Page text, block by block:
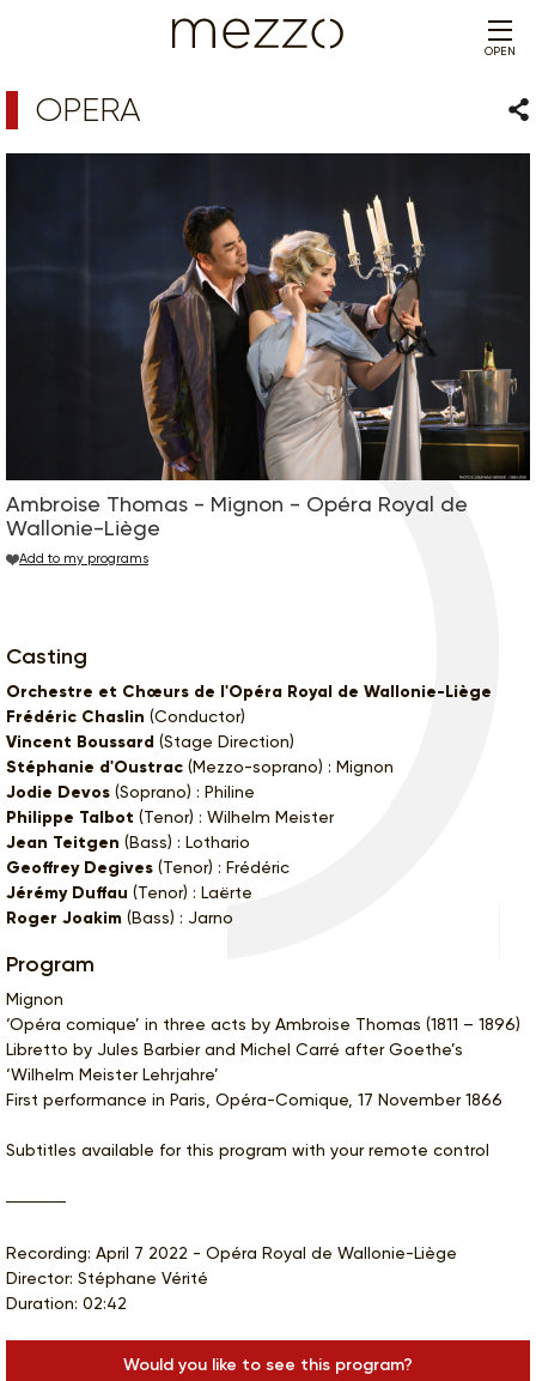
OPEN
OPERA
Ambroise Thomas - Mignon - Opéra Royal de
Wallonie-Liège
Add to my programs
Casting
Orchestre et Chœurs de l'Opéra Royal de Wallonie-Liège
Frédéric Chaslin (Conductor)
Vincent Boussard (Stage Direction)
Stéphanie d'Oustrac (Mezzo-soprano) : Mignon
Jodie Devos (Soprano) : Philine
Philippe Talbot (Tenor) : Wilhelm Meister
Jean Teitgen (Bass) : Lothario
Geoffrey Degives (Tenor) : Frédéric
Jérémy Duffau (Tenor) : Laërte
Roger Joakim (Bass) : Jarno
Program
Mignon
‘Opéra comique’ in three acts by Ambroise Thomas (1811 – 1896)
Libretto by Jules Barbier and Michel Carré after Goethe’s
‘Wilhelm Meister Lehrjahre’
First performance in Paris, Opéra-Comique, 17 November 1866
Subtitles available for this program with your remote control
Recording: April 7 2022 - Opéra Royal de Wallonie-Liège
Director: Stéphane Vérité
Duration: 02:42
Would you like to see this program?